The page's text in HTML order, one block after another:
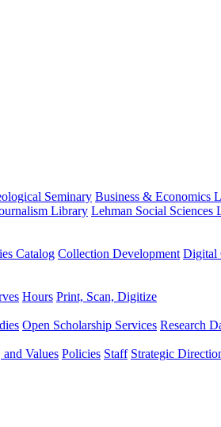
Seminary Business & Economics
Library Lehman Social Sciences
Catalog Collection Development Digital
Hours Print, Scan, Digitize
Open Scholarship Services Research
Values Policies Staff Strategic